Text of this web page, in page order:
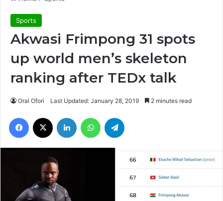
Sports
Akwasi Frimpong 31 spots
up world men’s skeleton
ranking after TEDx talk
Oral Ofori Last Updated: January 28, 2019 2 minutes read
Facebook LinkedIn WhatsApp